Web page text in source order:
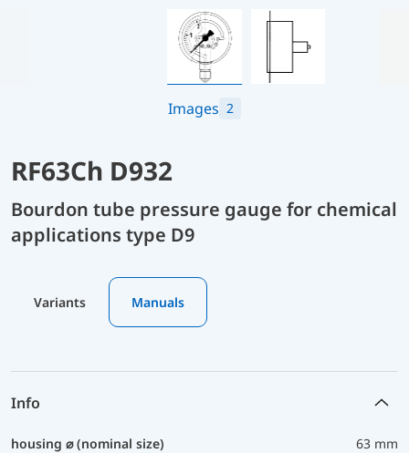
Images 2
RF63Ch D932
Bourdon tube pressure gauge for chemical
applications type D9
Variants Manuals
Info
housing ⌀ (nominal size)
63 mm